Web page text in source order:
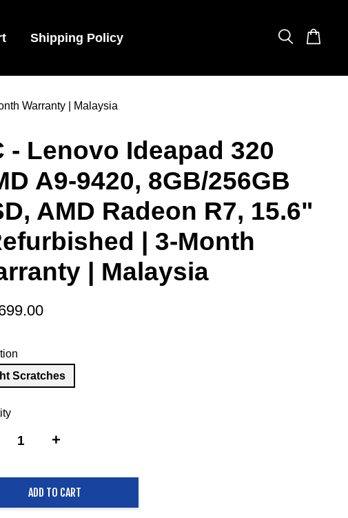
Shipping Policy
Warranty | Malaysia
- Lenovo Ideapad 320
A9-9420, 8GB/256GB
AMD Radeon R7, 15.6"
| 3-Month
| Malaysia
Scratches
+
ADD TO CART